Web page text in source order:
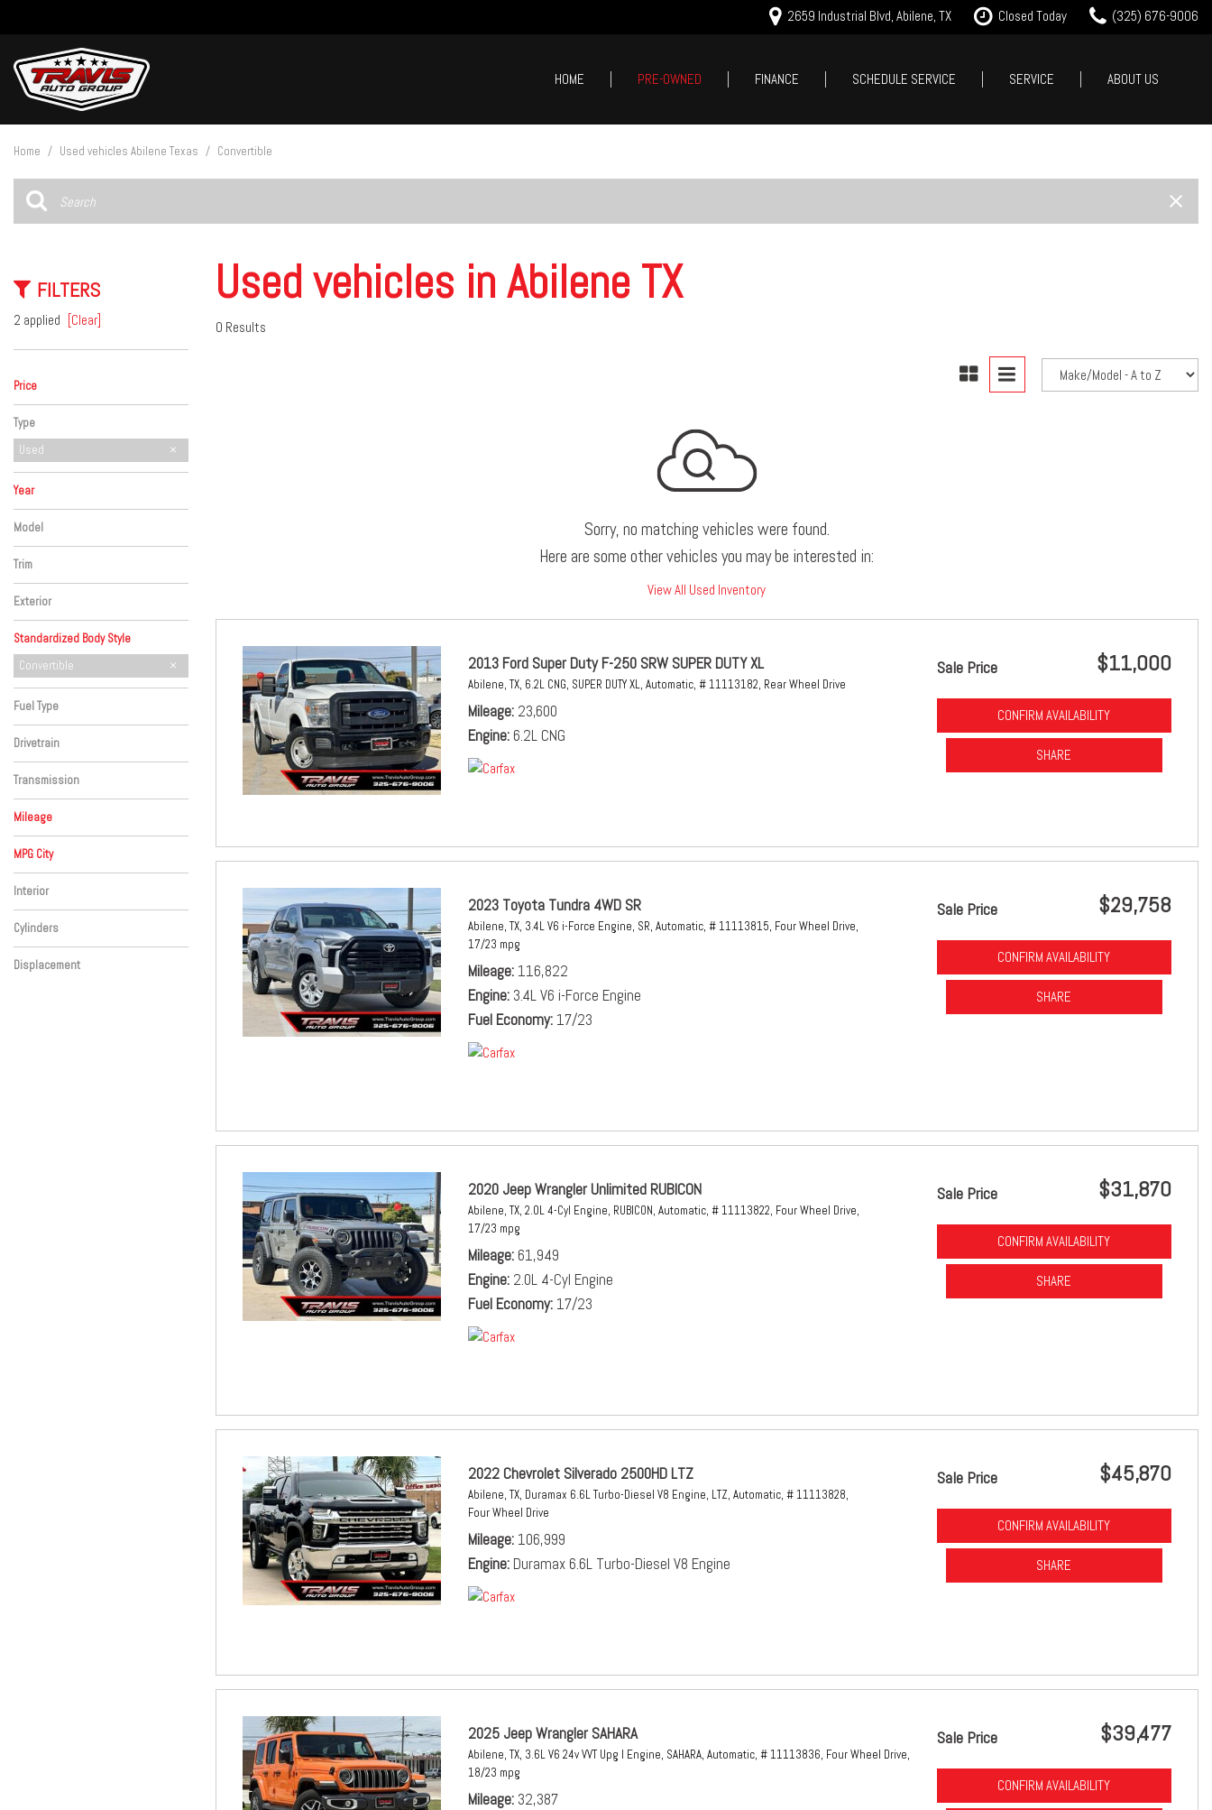
2659 Industrial Blvd, Abilene, TX Closed Today (325) 676-9006
HOME PRE-OWNED
SUVs & Crossovers
$5,000 - $10,000
$20,000 - $25,000
Over $25,000
Nearly new
FINANCE
SCHEDULE SERVICE
SERVICE
ABOUT US
Home / Used vehicles Abilene Texas / Convertible
FILTERS
2 applied [Clear]
Price
Type
Used
Year
Model
Trim
Exterior
Standardized Body Style
Hatchback
SUV
Sedan
Truck
Convertible
Fuel Type
Drivetrain
Transmission
Mileage
MPG City
Interior
Cylinders
Displacement
Used vehicles in Abilene TX
0 Results
Sorry, no matching vehicles were found.
Here are some other vehicles you may be interested in:
View All Used Inventory
2013 Ford Super Duty F-250 SRW SUPER DUTY XL
Abilene, TX, 6.2L CNG, SUPER DUTY XL, Automatic, # 11113182, Rear Wheel Drive
Mileage 23,600
Engine 6.2L CNG
Sale Price $11,000
CONFIRM AVAILABILITY
SHARE
2023 Toyota Tundra 4WD SR
Abilene, TX, 3.4L V6 i-Force Engine, SR, Automatic, # 11113815, Four Wheel Drive,
17/23 mpg
Mileage 116,822
Engine 3.4L V6 i-Force Engine
Fuel Economy 17/23
Sale Price $29,758
CONFIRM AVAILABILITY
SHARE
2020 Jeep Wrangler Unlimited RUBICON
Abilene, TX, 2.0L 4-Cyl Engine, RUBICON, Automatic, # 11113822, Four Wheel Drive,
17/23 mpg
Mileage 61,949
Engine 2.0L 4-Cyl Engine
Fuel Economy 17/23
Sale Price $31,870
CONFIRM AVAILABILITY
SHARE
2022 Chevrolet Silverado 2500HD LTZ
Abilene, TX, Duramax 6.6L Turbo-Diesel V8 Engine, LTZ, Automatic, # 11113828,
Four Wheel Drive
Mileage 106,999
Engine Duramax 6.6L Turbo-Diesel V8 Engine
Sale Price $45,870
CONFIRM AVAILABILITY
SHARE
2025 Jeep Wrangler SAHARA
Abilene, TX, 3.6L V6 24v VVT Upg I Engine, SAHARA, Automatic, # 11113836, Four Wheel Drive,
18/23 mpg
Mileage 32,387
Sale Price $39,477
CONFIRM AVAILABILITY